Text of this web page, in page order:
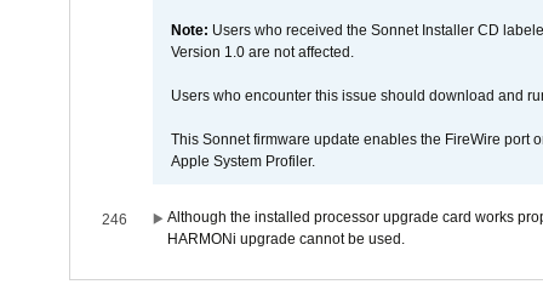
Note: Users who received the Sonnet Installer CD
Version 1.0 are not affected.
Users who encounter this issue should download and
This Sonnet firmware update enables the FireWire port
Apple System Profiler.
246
Although the installed processor upgrade card works
HARMONi upgrade cannot be used.